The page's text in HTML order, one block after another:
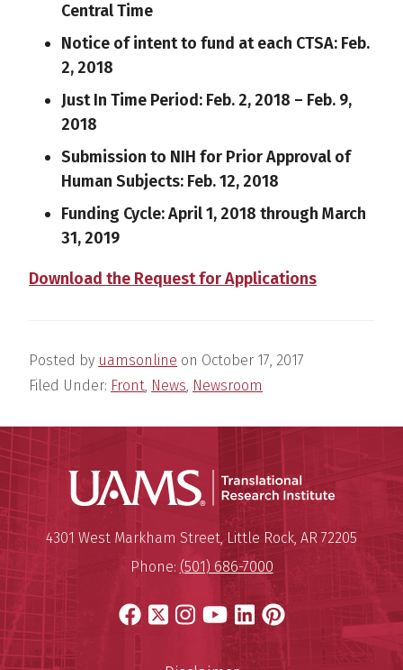
Central Time
Notice of intent to fund at each CTSA: Feb.
2, 2018
Just In Time Period: Feb. 2, 2018 – Feb. 9,
2018
Submission to NIH for Prior Approval of
Human Subjects: Feb. 12, 2018
Funding Cycle: April 1, 2018 through March
31, 2019
Download the Request for Applications
Posted by uamsonline on October 17, 2017
Filed Under: Front, News, Newsroom
Translational Research
Mailing Address:
4301 West Markham Street,Little Rock, AR 72205
Phone: (501) 686-7000
Facebook
X Instagram
YouTube
LinkedIn
Pinterest